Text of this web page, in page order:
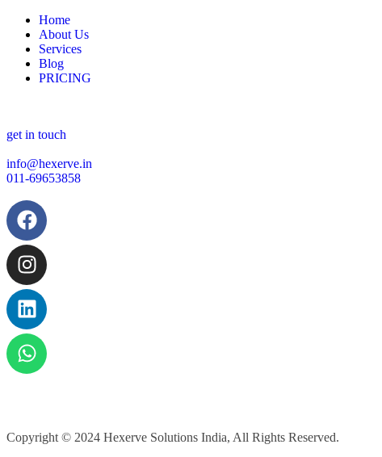
Home
About Us
Services
Blog
PRICING
get in touch
info@hexerve.in
011-69653858
Copyright © 2024 Hexerve Solutions India, All Rights Reserved.